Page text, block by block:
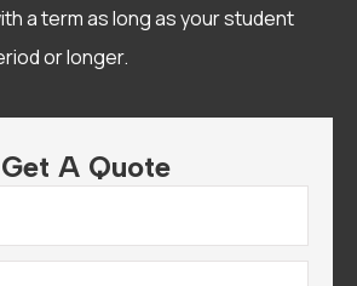
a term as long as your student
or longer.
Get A Quote